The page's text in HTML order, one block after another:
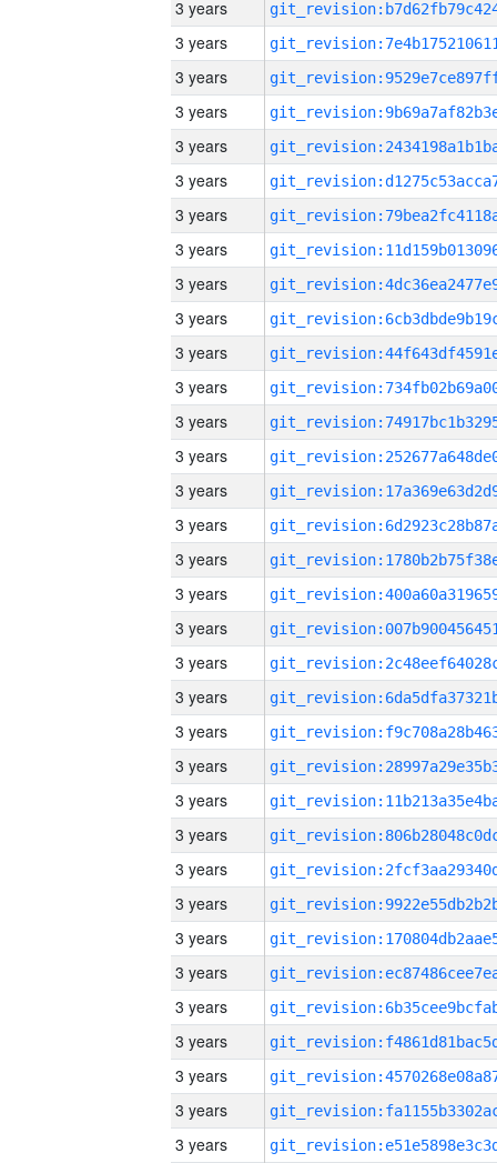
3 years
3 years
3 years
3 years
3 years
3 years
3 years
3 years
3 years
3 years
3 years
3 years
3 years
3 years
3 years
3 years
3 years
3 years
3 years
3 years
3 years
3 years
3 years
3 years
3 years
3 years
3 years
3 years
3 years
3 years
3 years
3 years
3 years
3 years